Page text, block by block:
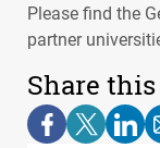
Please find the
partner
Share